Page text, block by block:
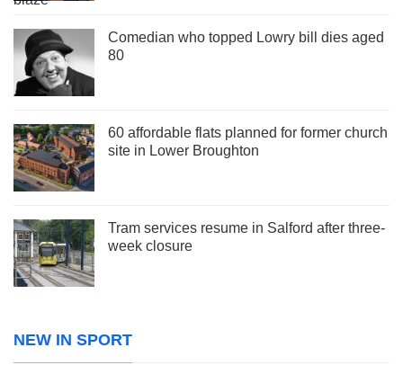
Comedian who topped Lowry bill dies aged
80
60 affordable flats planned for former church
site in Lower Broughton
Tram services resume in Salford after three-
week closure
NEW IN SPORT